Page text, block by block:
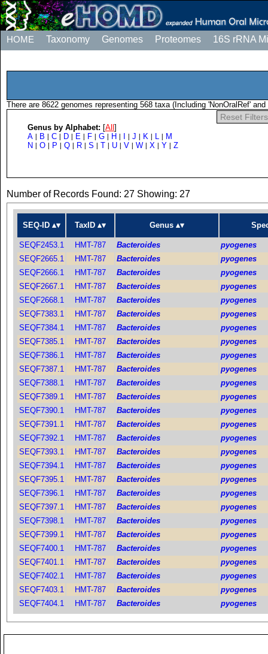
HOME Taxonomy Genomes Proteomes 16S rRNA
There are 8622 genomes representing 568 taxa (Including 'NonOralRef' and
Genus by Alphabet: [All ]
A
B C D E F G H J K L
M
N
O P Q R S T U V W X Y Z
Reset Filters
Number of Records Found: 27 Showing: 27
SEQ-ID TaxID Genus
SEQF2453.1 HMT-787 Bacteroides
pyogenes
SEQF2665.1
HMT-787 Bacteroides
pyogenes
SEQF2666.1
HMT-787 Bacteroides
pyogenes
SEQF2667.1
HMT-787 Bacteroides
pyogenes
SEQF2668.1
HMT-787 Bacteroides
pyogenes
SEQF7383.1
HMT-787 Bacteroides
pyogenes
SEQF7384.1
HMT-787 Bacteroides
pyogenes
SEQF7385.1
HMT-787 Bacteroides
pyogenes
SEQF7386.1
HMT-787 Bacteroides
pyogenes
SEQF7387.1
HMT-787 Bacteroides
pyogenes
SEQF7388.1
HMT-787 Bacteroides
pyogenes
SEQF7389.1
HMT-787 Bacteroides
pyogenes
SEQF7390.1
HMT-787 Bacteroides
pyogenes
SEQF7391.1
HMT-787 Bacteroides
pyogenes
SEQF7392.1
HMT-787 Bacteroides
pyogenes
SEQF7393.1
HMT-787 Bacteroides
pyogenes
SEQF7394.1
HMT-787 Bacteroides
pyogenes
SEQF7395.1
HMT-787 Bacteroides
pyogenes
SEQF7396.1
HMT-787 Bacteroides
pyogenes
SEQF7397.1
HMT-787 Bacteroides
pyogenes
SEQF7398.1
HMT-787 Bacteroides
pyogenes
SEQF7399.1
HMT-787 Bacteroides
pyogenes
SEQF7400.1
HMT-787 Bacteroides
pyogenes
SEQF7401.1
HMT-787 Bacteroides
pyogenes
SEQF7402.1
HMT-787 Bacteroides
pyogenes
SEQF7403.1
HMT-787 Bacteroides
pyogenes
SEQF7404.1
HMT-787 Bacteroides pyogenes